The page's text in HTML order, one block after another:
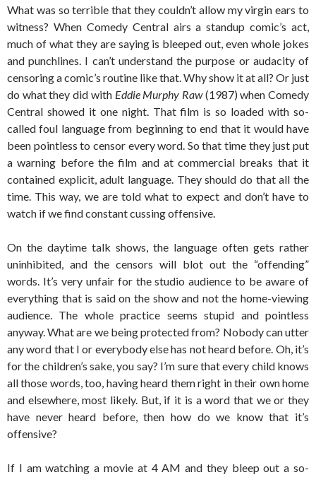
What was so terrible that they couldn’t allow my virgin ears to
witness? When Comedy Central airs a standup comic’s act,
much of what they are saying is bleeped out, even whole jokes
and punchlines. I can’t understand the purpose or audacity of
censoring a comic’s routine like that. Why show it at all? Or just
do what they did with Eddie Murphy Raw(1987) when Comedy
Central showed it one night. That film is so loaded with so-
called foul language from beginning to end that it would have
been pointless to censor every word. So that time they just put
a warning before the film and at commercial breaks that it
contained explicit, adult language. They should do that all the
time. This way, we are told what to expect and don’t have to
watch if we find constant cussing offensive.
On the daytime talk shows, the language often gets rather
uninhibited, and the censors will blot out the “offending”
words. It’s very unfair for the studio audience to be aware of
everything that is said on the show and not the home-viewing
audience. The whole practice seems stupid and pointless
anyway. What are we being protected from? Nobody can utter
any word that I or everybody else has not heard before. Oh, it’s
for the children’s sake, you say? I’m sure that every child knows
all those words, too, having heard them right in their own home
and elsewhere, most likely. But, if it is a word that we or they
have never heard before, then how do we know that it’s
offensive?
If I am watching a movie at 4 AM and they bleep out a so-